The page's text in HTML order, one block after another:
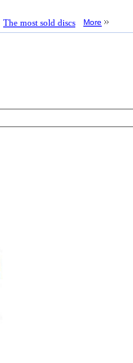
The most sold discs More